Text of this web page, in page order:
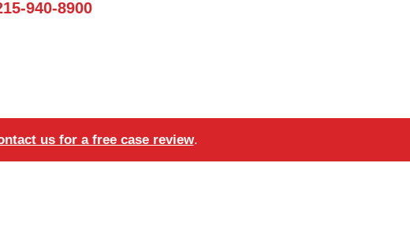
940-8900
us for a free case review.